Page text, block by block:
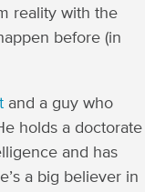
reality with the
before (in
and a guy who
holds a doctorate
and has
a big believer in